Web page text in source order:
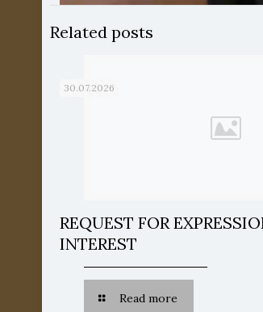
Related posts
30.07.2026
REQUEST FOR
INTEREST
Read more